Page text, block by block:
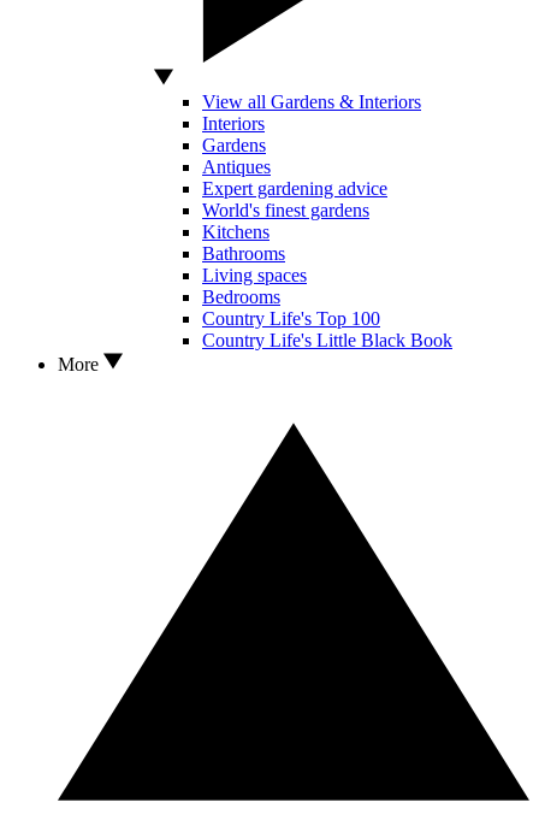
View all Gardens & Interiors
Interiors
Gardens
Antiques
Expert gardening advice
World's finest gardens
Kitchens
Bathrooms
Living spaces
Bedrooms
Country Life's Top 100
Country Life's Little Black Book
More